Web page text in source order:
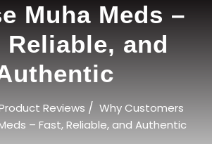
Muha Meds –
Reliable, and
Reviews / Why Customers
– Fast, Reliable, and Authentic